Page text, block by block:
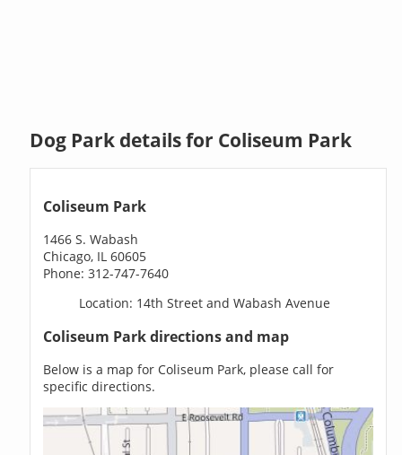
Dog Park details for Coliseum Park
Coliseum Park
1466 S. Wabash
Chicago, IL 60605
Phone: 312-747-7640
Location: 14th Street and Wabash Avenue
Coliseum Park directions and map
Below is a map for Coliseum Park, please call for
specific directions.